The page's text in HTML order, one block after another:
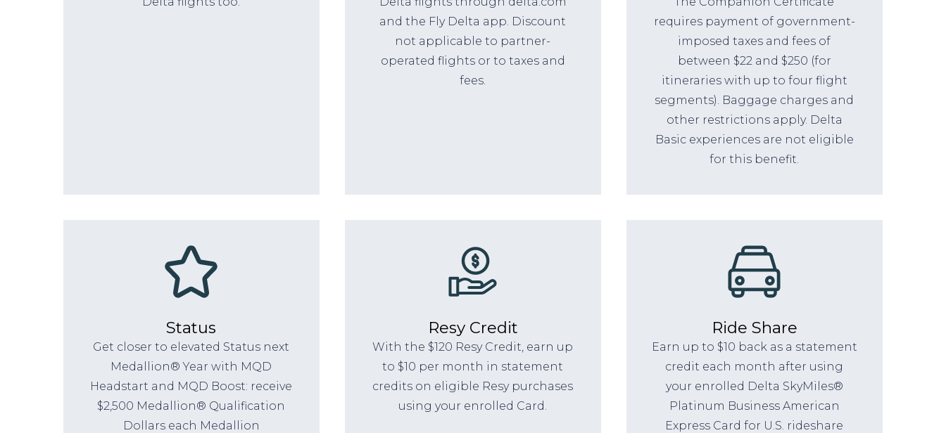
and the Fly Delta app. Discount
not applicable to partner-
operated flights or to taxes and
fees.
requires payment of government-
imposed taxes and fees of
between $22 and $250 (for
itineraries with up to four flight
segments). Baggage charges and
other restrictions apply. Delta
Basic experiences are not eligible
for this benefit.
Status
Get closer to elevated Status next
Medallion® Year with MQD
Headstart and MQD Boost: receive
$2,500 Medallion® Qualification
Dollars each Medallion
Resy Credit
With the $120 Resy Credit, earn up
to $10 per month in statement
credits on eligible Resy purchases
using your enrolled Card.
Ride Share
Earn up to $10 back as a statement
credit each month after using
your enrolled Delta SkyMiles®
Platinum Business American
Express Card for U.S. rideshare